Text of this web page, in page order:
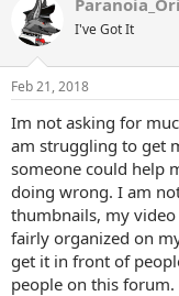
t
e
I've Got It
Feb 21, 2018
Im not asking for
am struggling to get
someone could help
doing wrong. I am
thumbnails, my
fairly organized on
get it in front of
people on this forum.